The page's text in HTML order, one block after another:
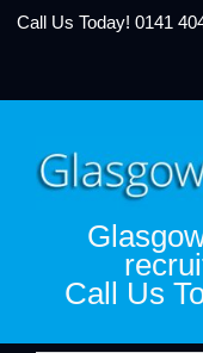
Call Us Today! 0141
Call Us